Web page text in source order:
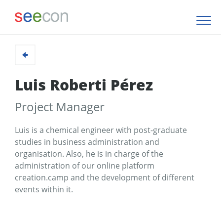
Luis Roberti Pérez
Project Manager
Luis is a chemical engineer with post-graduate
studies in business administration and
organisation. Also, he is in charge of the
administration of our online platform
creation.camp and the development of different
events within it.